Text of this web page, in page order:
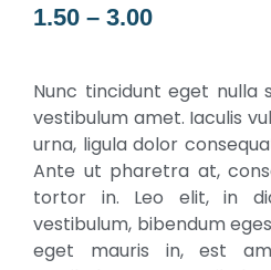
1.50 – 3.00
₹1.50
through
₹3.00
Nunc tincidunt eget
vestibulum amet. Iaculis
urna, ligula dolor
Ante ut pharetra at,
tortor in. Leo elit, in
vestibulum, bibendum
eget mauris in, est